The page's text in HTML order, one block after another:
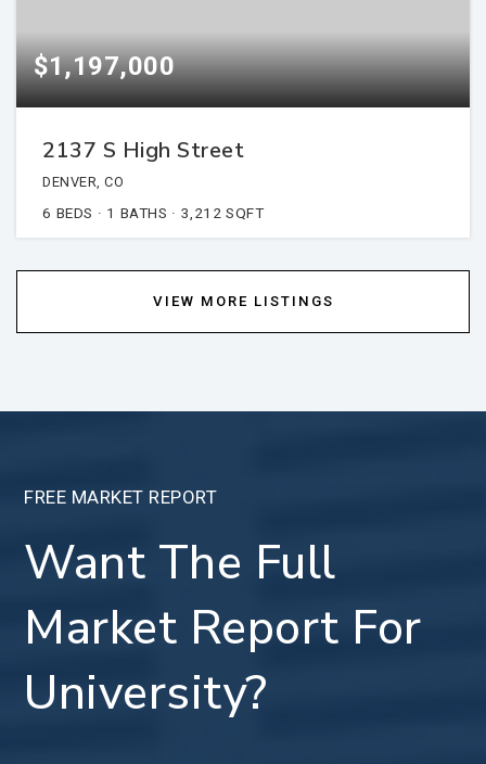
$1,197,000
2137 S High Street
DENVER, CO
6 BEDS 1 BATHS 3,212 SQFT
VIEW MORE LISTINGS
FREE MARKET REPORT
Want The Full
Market Report For
University?